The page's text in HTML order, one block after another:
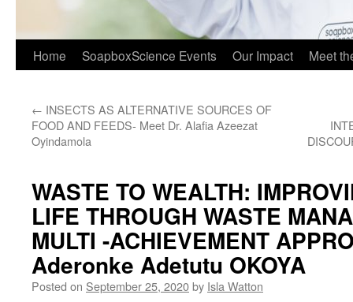
Home SoapboxScience Events Our Impact Meet
← INSECTS AS ALTERNATIVE SOURCES OF
FOOD AND FEEDS- Meet Dr. Alafia Azeezat
Oyindamola
WASTE TO WEALTH:
LIFE THROUGH WASTE
MULTI -ACHIEVEMENT
Aderonke Adetutu OKOYA
Posted on September 25, 2020by Isla Watton